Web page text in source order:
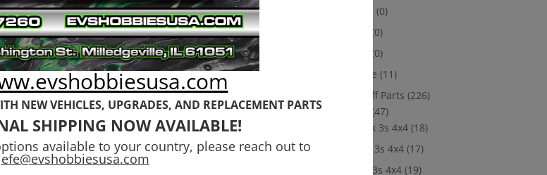
(0)
(0)
(0)
Merchandise (11)
New Take Off Parts (226)
(47)
Big Rock 3s 4x4 (18)
Granite 3s 4x4 (17)
Senton 3s 4x4 (19)
NEW VEHICLES, UPGRADES, AND REPLACEMENT PARTS
SHIPPING NOW AVAILABLE!
available to your country, please reach out to